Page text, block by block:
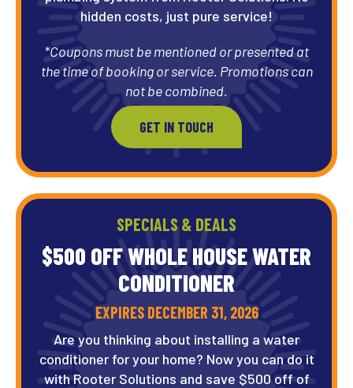
hidden costs, just pure service!
*Coupons must be mentioned or presented at
the time of booking or service. Promotions can
not be combined.
GET IN TOUCH
SPECIALS & DEALS
$500 OFF WHOLE HOUSE WATER
CONDITIONER
EXPIRES DECEMBER 31, 2026
Are you thinking about installing a water
conditioner for your home? Now you can do it
with Rooter Solutions and save $500 off of